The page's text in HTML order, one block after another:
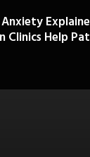
Clinics Help